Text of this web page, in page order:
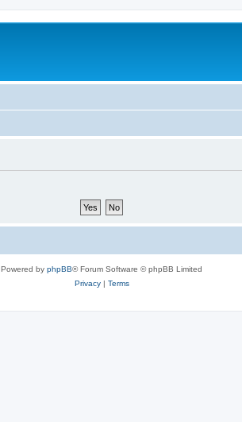
Powered by phpBB® Forum Software © phpBB Limited
Privacy| Terms